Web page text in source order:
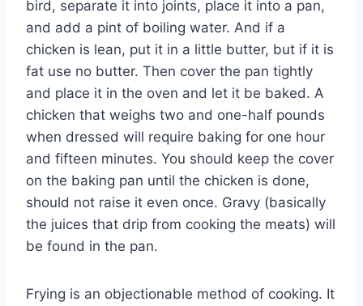
bird, separate it into joints, place it into a pan,
and add a pint of boiling water. And if a
chicken is lean, put it in a little butter, but if it is
fat use no butter. Then cover the pan tightly
and place it in the oven and let it be baked. A
chicken that weighs two and one-half pounds
when dressed will require baking for one hour
and fifteen minutes. You should keep the cover
on the baking pan until the chicken is done,
should not raise it even once. Gravy (basically
the juices that drip from cooking the meats) will
be found in the pan.
Frying is an objectionable method of cooking. It